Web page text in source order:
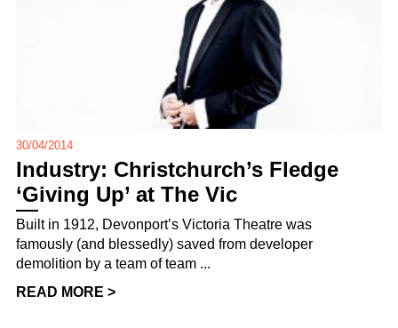
30/04/2014
Industry: Christchurch’s Fledge
‘Giving Up’ at The Vic
Built in 1912, Devonport’s Victoria Theatre was
famously (and blessedly) saved from developer
demolition by a team of team ...
READ MORE >